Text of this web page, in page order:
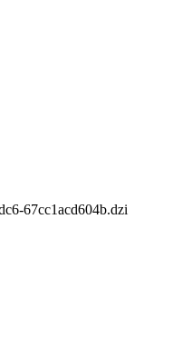
67cc1acd604b.dzi